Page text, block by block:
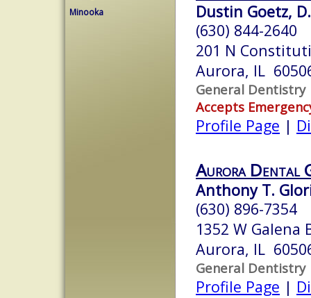
Minooka
Dustin Goetz,
(630) 844-2640
201 N
Aurora, IL
General Dentistry
Accepts
Profile Page |
Aurora Dental
Anthony T.
(630) 896-7354
1352 W Galena
Aurora, IL
General Dentistry
Profile Page |